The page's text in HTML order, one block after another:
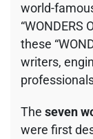
world-
“WONDERS
these
writers,
The seven
were first